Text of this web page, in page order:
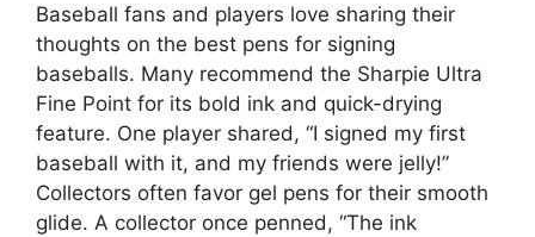
Baseball fans and players love sharing their
thoughts on the best pens for signing
baseballs. Many recommend the Sharpie Ultra
Fine Point for its bold ink and quick-drying
feature. One player shared, “I signed my first
baseball with it, and my friends were jelly!”
Collectors often favor gel pens for their smooth
glide. A collector once penned, “The ink